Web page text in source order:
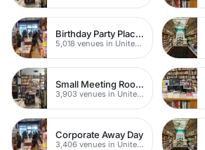
Birthday Party Places
5,018 venues in United Kingdom
Small Meeting Rooms
3,903 venues in United Kingdom
Corporate Away Day
3,406 venues in United Kingdom